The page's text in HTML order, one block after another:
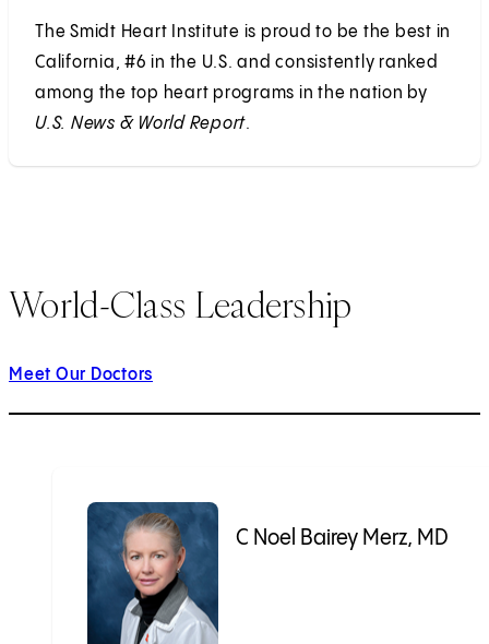
The Smidt Heart Institute is proud to be the best in
California, #6 in the U.S. and consistently ranked
among the top heart programs in the nation by
U.S. News & World Report.
World-Class Leadership
Meet Our Doctors
C Noel Bairey Merz, MD